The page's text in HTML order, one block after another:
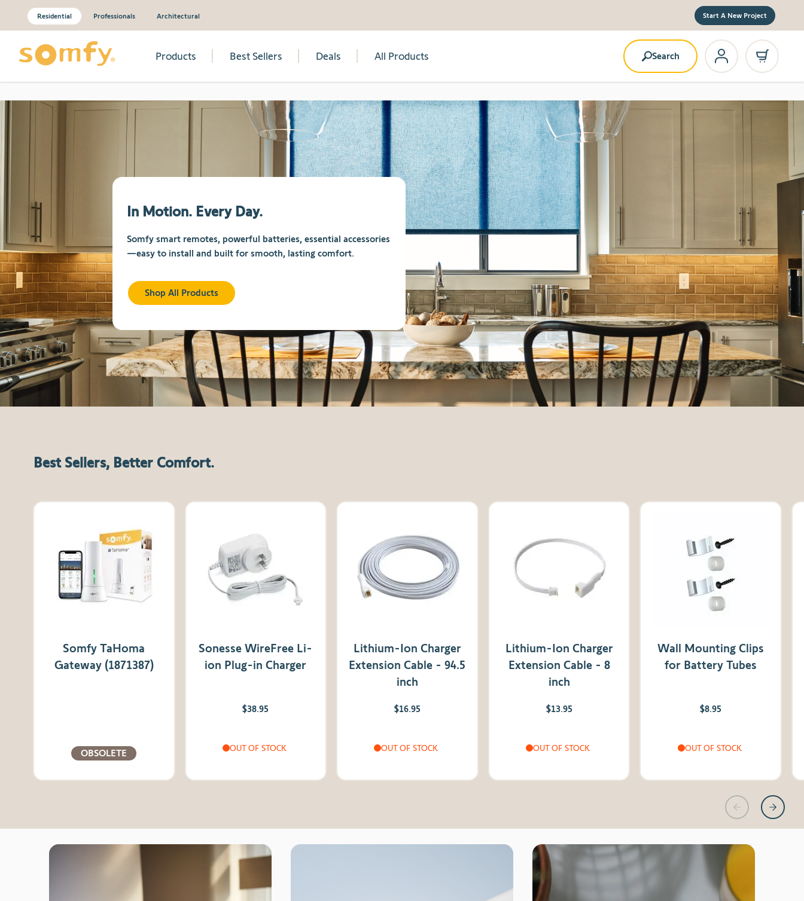
Residential Professionals Architectural Start A New Project
Products Best Sellers Deals All Products Search
In Motion. Every Day.
Somfy smart remotes, powerful batteries, essential accessories
—easy to install and built for smooth, lasting comfort.
Shop All Products
Best Sellers, Better Comfort.
Somfy TaHoma
Gateway (1871387)
OBSOLETE
Sonesse WireFree Li-
ion Plug-in Charger
$38.95
OUT OF STOCK
Lithium-Ion Charger
Extension Cable - 94.5
inch
$16.95
OUT OF STOCK
Lithium-Ion Charger
Extension Cable - 8
inch
$13.95
OUT OF STOCK
Wall Mounting Clips
for Battery Tubes
$8.95
OUT OF STOCK